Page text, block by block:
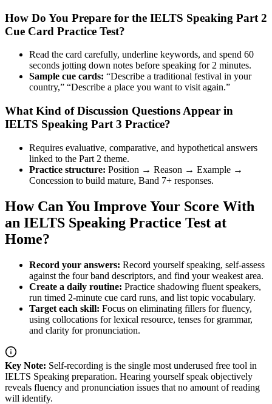
How Do You Prepare for the IELTS Speaking Part 2
Cue Card Practice Test?
Read the card carefully, underline keywords, and spend 60
seconds jotting down notes before speaking for 2 minutes.
Sample cue cards: “Describe a traditional festival in your
country,” “Describe a place you want to visit again.”
What Kind of Discussion Questions Appear in
IELTS Speaking Part 3 Practice?
Requires evaluative, comparative, and hypothetical answers
linked to the Part 2 theme.
Practice structure: Position → Reason → Example →
Concession to build mature, Band 7+ responses.
How Can You Improve Your Score With
an IELTS Speaking Practice Test at
Home?
Record your answers: Record yourself speaking, self-assess
against the four band descriptors, and find your weakest area.
Create a daily routine: Practice shadowing fluent speakers,
run timed 2-minute cue card runs, and list topic vocabulary.
Target each skill: Focus on eliminating fillers for fluency,
using collocations for lexical resource, tenses for grammar,
and clarity for pronunciation.
Key Note: Self-recording is the single most underused free tool in
IELTS Speaking preparation. Hearing yourself speak objectively
reveals fluency and pronunciation issues that no amount of reading
will identify.